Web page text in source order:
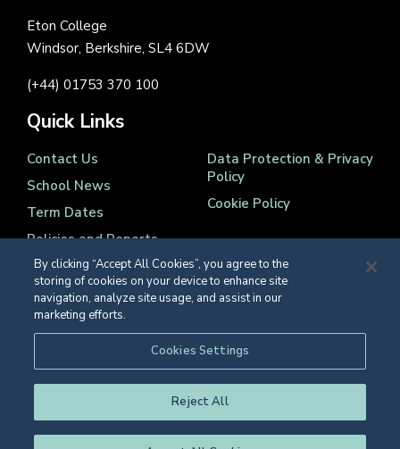
Eton College
Windsor, Berkshire, SL4 6DW
(+44) 01753 370 100
Quick Links
Contact Us
School News
Term Dates
Policies and Reports
Data Protection & Privacy
Policy
Cookie Policy
Registered Charity Number 1139086
© Eton College 2026
By clicking “Accept All Cookies”, you agree to the
storing of cookies on your device to enhance site
navigation, analyze site usage, and assist in our
marketing efforts.
Cookies Settings
Reject All